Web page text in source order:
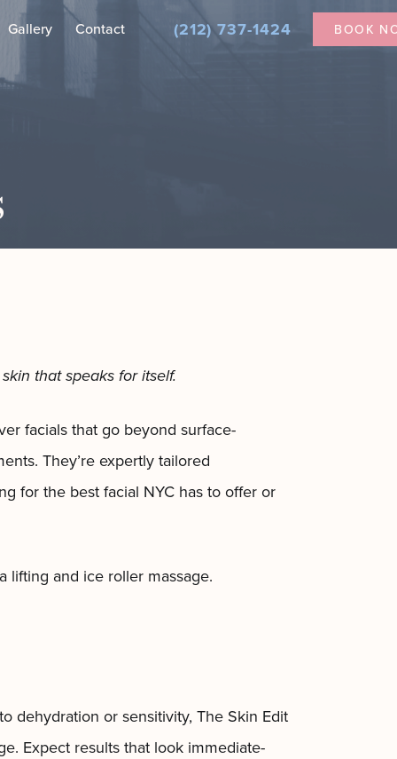
Gallery Contact (212) 737-1424 BOOK
that speaks for itself.
facials that go beyond surface-
They’re expertly tailored
for the best facial NYC has to offer or
lifting and ice roller massage.
dehydration or sensitivity, The Skin Edit
Expect results that look immediate-